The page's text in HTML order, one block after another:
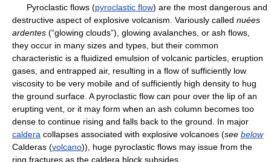
Pyroclastic flows (pyroclastic flow) are the most dangerous and
destructive aspect of explosive volcanism. Variously called nuées
ardentes (“glowing clouds”), glowing avalanches, or ash flows,
they occur in many sizes and types, but their common
characteristic is a fluidized emulsion of volcanic particles, eruption
gases, and entrapped air, resulting in a flow of sufficiently low
viscosity to be very mobile and of sufficiently high density to hug
the ground surface. A pyroclastic flow can pour over the lip of an
erupting vent, or it may form when an ash column becomes too
dense to continue rising and falls back to the ground. In major
caldera collapses associated with explosive volcanoes (see below
Calderas (volcano)), huge pyroclastic flows may issue from the
ring fractures as the caldera block subsides.